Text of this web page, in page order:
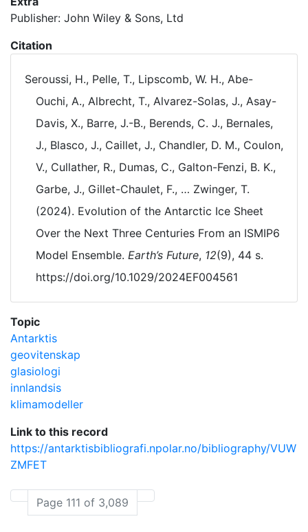
Publisher: John Wiley & Sons, Ltd
Citation
Seroussi, H., Pelle, T., Lipscomb, W. H., Abe-
Ouchi, A., Albrecht, T., Alvarez-Solas, J., Asay-
Davis, X., Barre, J.-B., Berends, C. J., Bernales,
J., Blasco, J., Caillet, J., Chandler, D. M., Coulon,
V., Cullather, R., Dumas, C., Galton-Fenzi, B. K.,
Garbe, J., Gillet-Chaulet, F., … Zwinger, T.
(2024). Evolution of the Antarctic Ice Sheet
Over the Next Three Centuries From an ISMIP6
Model Ensemble. Earth’s Future, 12(9), 44 s.
https://doi.org/10.1029/2024EF004561
Topic
Antarktis
geovitenskap
glasiologi
innlandsis
klimamodeller
Link to this record
https://antarktisbibliografi.npolar.no/bibliography/VUW
ZMFET
Page 111 of 3,089